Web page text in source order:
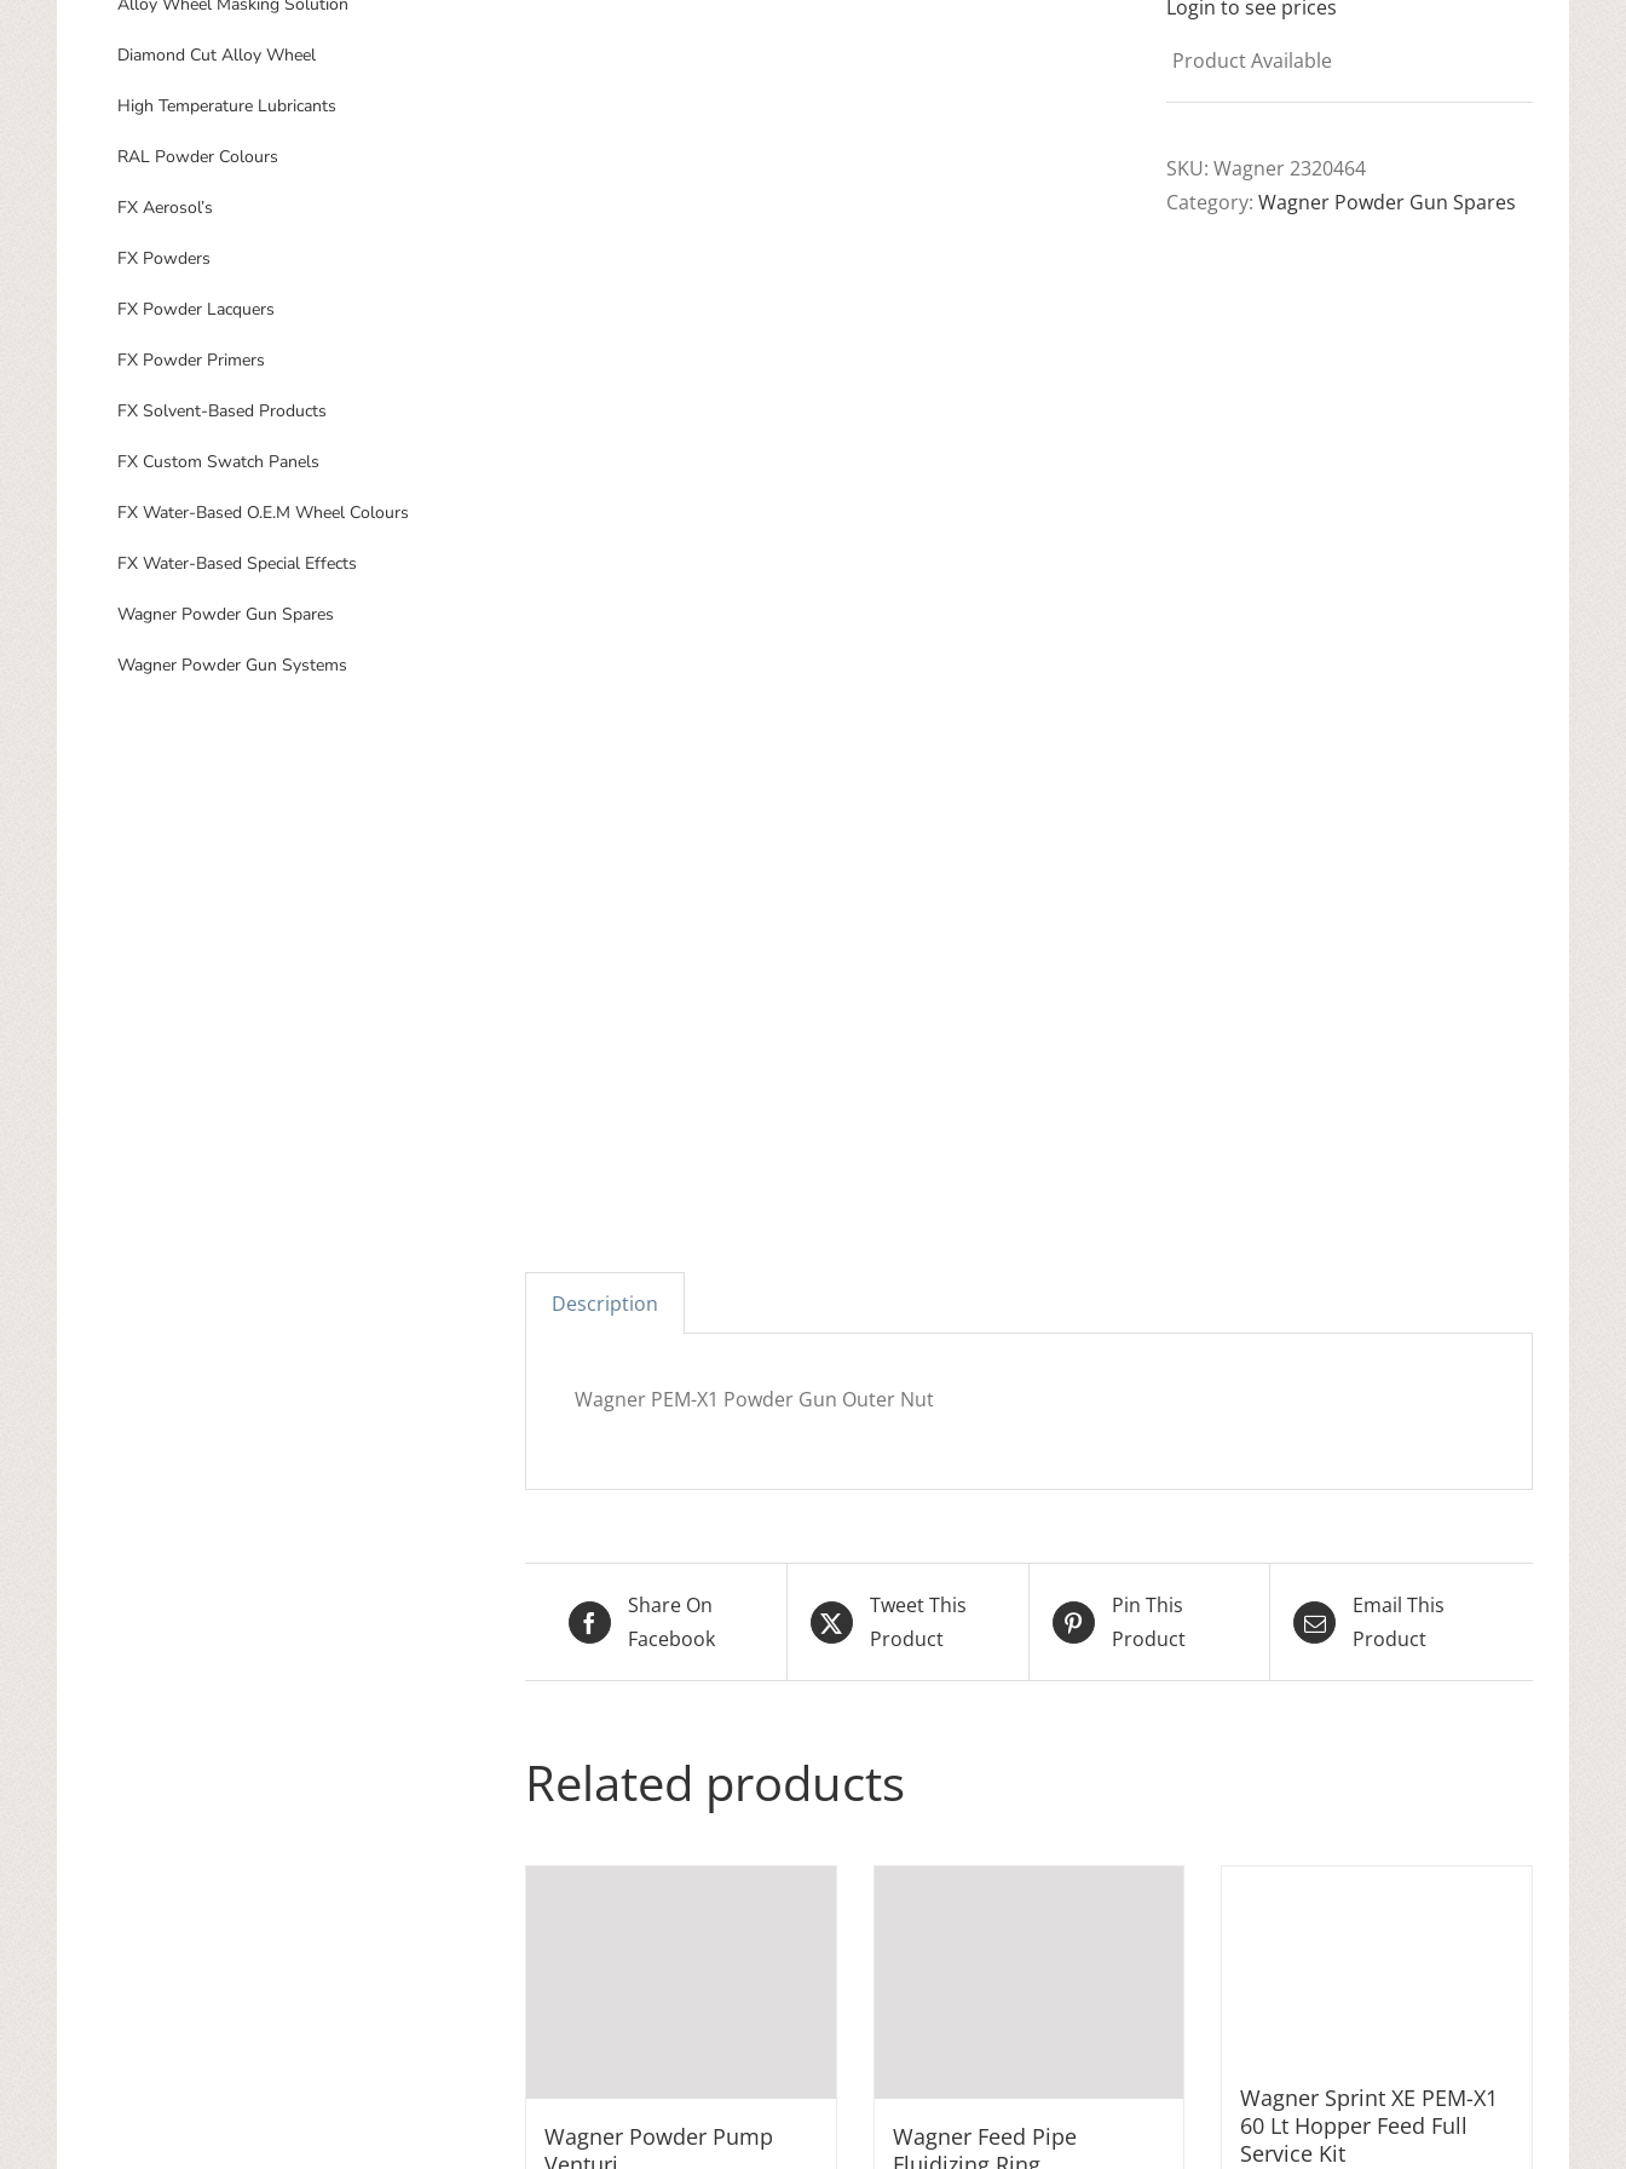
Login to see prices
Product Available
SKU: Wagner 2320464
Category: Wagner Powder Gun Spares
Description
Wagner PEM-X1 Powder Gun Outer Nut
Share On
Facebook
Tweet This
Product
Pin This
Product
Email This
Product
Related products
Wagner Powder Pump
Wagner Feed Pipe
Wagner Sprint XE PEM-X1
60 Lt Hopper Feed Full
Service Kit
Diamond Cut Alloy Wheel
High Temperature Lubricants
RAL Powder Colours
FX Aerosol’s
FX Powders
FX Powder Lacquers
FX Powder Primers
FX Solvent-Based Products
FX Custom Swatch Panels
FX Water-Based O.E.M Wheel Colours
FX Water-Based Special Effects
Wagner Powder Gun Spares
Wagner Powder Gun Systems